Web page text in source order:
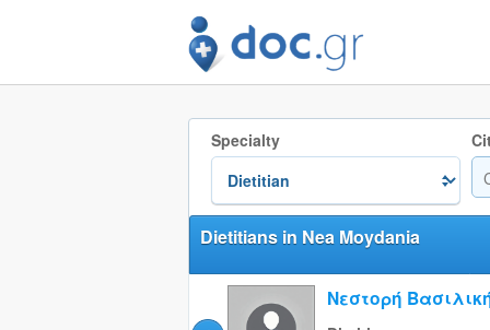
Specialty
Dietitians in Nea Moydania
Νεστορή